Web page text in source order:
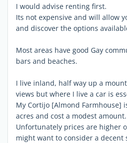
I would advise renting first.
Its not expensive and will allow
and discover the options
Most areas have good Gay
bars and beaches.
I live inland, half way up a
views but where I live a car is
My Cortijo [Almond Farmhouse]
acres and cost a modest amount.
Unfortunately prices are higher
might want to consider a decent